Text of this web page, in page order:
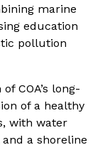
marine
education
pollution
COA’s long-
of a healthy
with water
a shoreline